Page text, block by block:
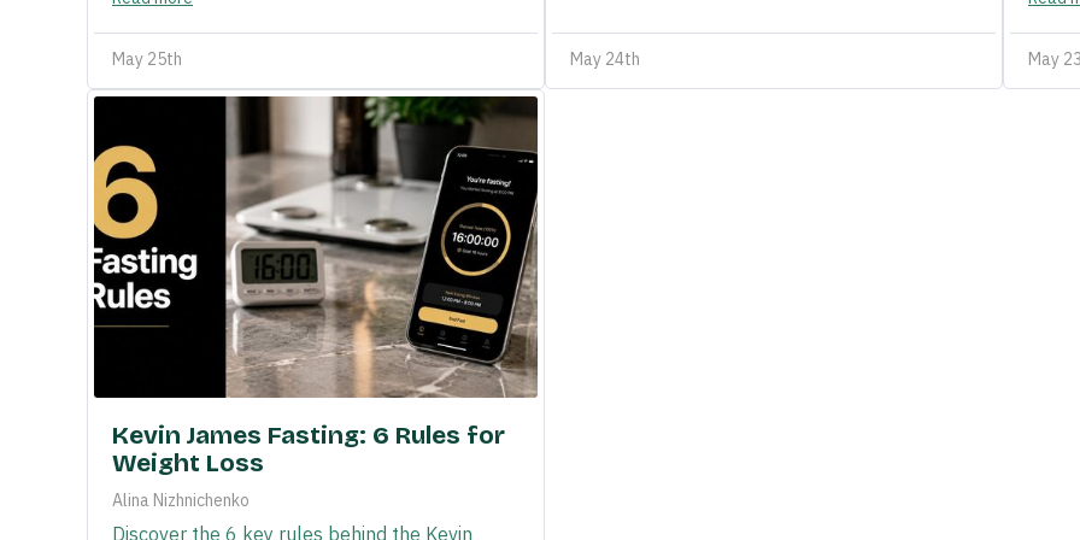
May 25th May 24th May
Kevin James Fasting: 6 Rules for
Weight Loss
Alina Nizhnichenko
Discover the 6 key rules behind the Kevin